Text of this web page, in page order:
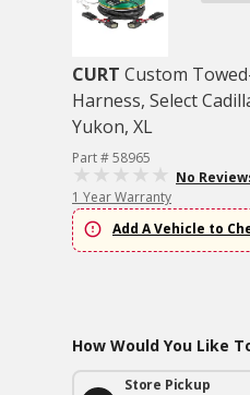
CURT Custom
Harness, Select
Yukon, XL
Part # 58965
No
1 Year Warranty
Add A Vehicle to
How Would You Like
Store Pickup